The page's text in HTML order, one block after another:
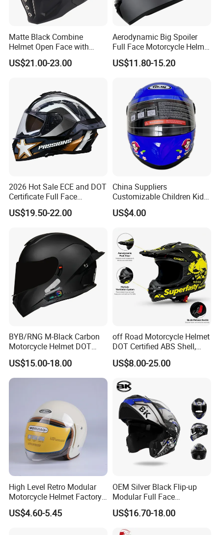
Matte Black Combine
Helmet Open Face with
Removable Chin Guard
US$21.00-23.00
Aerodynamic Big Spoiler
Full Face Motorcycle Helmet
Matte Grey Hard Shell
Removable Sweat-Wicking
US$11.80-15.20
2026 Hot Sale ECE and DOT
Certificate Full Face
Motorcycle Helmet
US$19.50-22.00
China Suppliers
Customizable Children Kids
Youth Motorcycle Full Face
Helmet
US$4.00
BYB/RNG M-Black Carbon
Motorcycle Helmet DOT
Approved ABS Casco PARA
Moto Kask Helmet Adult
Full Face Helmet Blue-Tooth
Sport Riding Fashion Safety
US$15.00-18.00
off Road Motorcycle Helmet
DOT Certified ABS Shell,
Motocross Dirt Bike Full
Face Safety Gear, Wholesale
US$8.00-25.00
High Level Retro Modular
Motorcycle Helmet Factory
Sale Helmet
US$4.60-5.45
OEM Silver Black Flip-up
Modular Full Face
Motorcycle Helmet with
Bluetooth Headset
US$16.70-18.00